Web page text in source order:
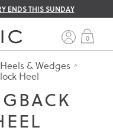
ENDS THIS SUNDAY
0
Heels & Wedges
Heel